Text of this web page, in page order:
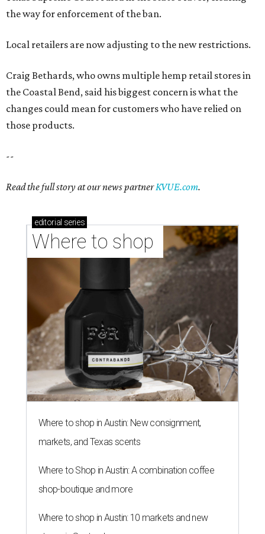
Where to shop
Where to shop in Austin: New consignment,
markets, and Texas scents
Where to Shop in Austin: A combination coffee
shop-boutique and more
Where to shop in Austin: 10 markets and new
stores in September